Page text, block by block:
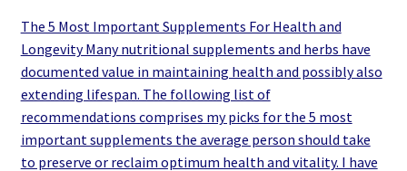
The 5 Most Important Supplements For Health and
Longevity Many nutritional supplements and herbs have
documented value in maintaining health and possibly also
extending lifespan. The following list of
recommendations comprises my picks for the 5 most
important supplements the average person should take
to preserve or reclaim optimum health and vitality. I have